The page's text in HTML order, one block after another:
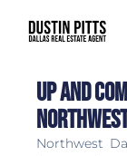
Up and
Northwest